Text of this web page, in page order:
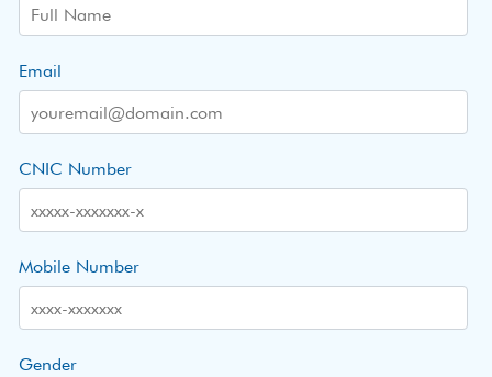
Email
CNIC Number
Mobile Number
Gender